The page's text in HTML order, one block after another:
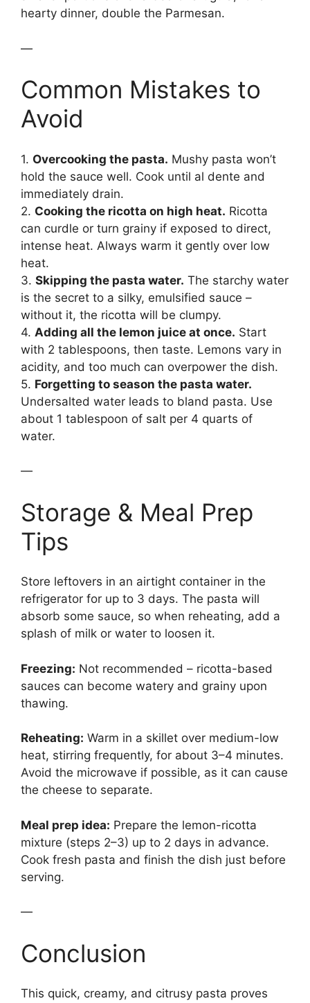
hearty dinner, double the Parmesan.
—
Common Mistakes to
Avoid
1. Overcooking the pasta. Mushy pasta won’t
hold the sauce well. Cook until al dente and
immediately drain.
2. Cooking the ricotta on high heat. Ricotta
can curdle or turn grainy if exposed to direct,
intense heat. Always warm it gently over low
heat.
3. Skipping the pasta water. The starchy water
is the secret to a silky, emulsified sauce –
without it, the ricotta will be clumpy.
4. Adding all the lemon juice at once. Start
with 2 tablespoons, then taste. Lemons vary in
acidity, and too much can overpower the dish.
5. Forgetting to season the pasta water.
Undersalted water leads to bland pasta. Use
about 1 tablespoon of salt per 4 quarts of
water.
—
Storage & Meal Prep
Tips
Store leftovers in an airtight container in the
refrigerator for up to 3 days. The pasta will
absorb some sauce, so when reheating, add a
splash of milk or water to loosen it.
Freezing: Not recommended – ricotta-based
sauces can become watery and grainy upon
thawing.
Reheating: Warm in a skillet over medium-low
heat, stirring frequently, for about 3–4 minutes.
Avoid the microwave if possible, as it can cause
the cheese to separate.
Meal prep idea: Prepare the lemon-ricotta
mixture (steps 2–3) up to 2 days in advance.
Cook fresh pasta and finish the dish just before
serving.
—
Conclusion
This quick, creamy, and citrusy pasta proves